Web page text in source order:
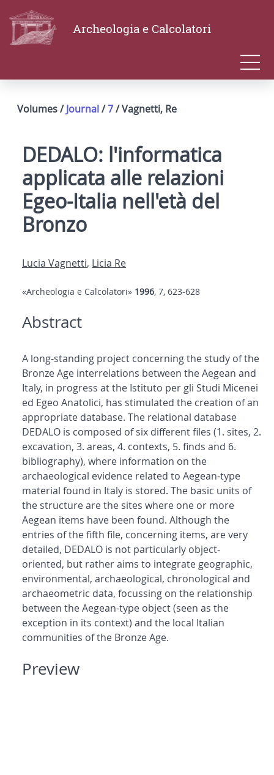
Archeologia e Calcolatori
Volumes /Journal/7/ Vagnetti, Re
DEDALO: l'informatica
applicata alle relazioni
Egeo-Italia nell'età del
Bronzo
Lucia Vagnetti, Licia Re
«Archeologia e Calcolatori» 1996, 7, 623-628
Abstract
A long-standing project concerning the study of the
Bronze Age interrelations between the Aegean and
Italy, in progress at the Istituto per gli Studi Micenei
ed Egeo Anatolici, has stimulated the creation of an
appropriate database. The relational database
DEDALO is composed of six different files (1. sites, 2.
excavation, 3. areas, 4. contexts, 5. finds and 6.
bibliography), where information on the
archaeological evidence related to Aegean-type
material found in Italy is stored. The basic units of
the structure are the sites where one or more
Aegean items have been found. Although the
entries of the fifth file, concerning items, are very
detailed, DEDALO is not particularly object-
oriented, but rather aims to integrate geographic,
environmental, archaeological, chronological and
archaeometric data, focussing on the relationship
between the Aegean-type object (seen as the
exception in its context) and the local Italian
communities of the Bronze Age.
Preview